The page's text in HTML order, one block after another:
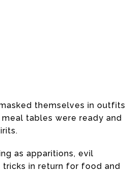
themselves in outfits
tables were ready and
as apparitions, evil
in return for food and